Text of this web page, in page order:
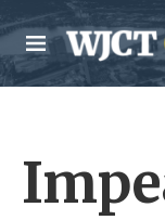
Skip to main
M
e
n